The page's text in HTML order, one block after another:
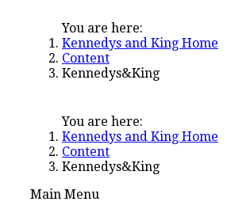
You are here:
Kennedys and King Home
Content
Kennedys&King
You are here:
Kennedys and King Home
Content
Kennedys&King
Main Menu